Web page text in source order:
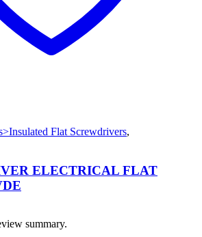
Flat Screwdrivers,
ELECTRICAL FLAT
summary.